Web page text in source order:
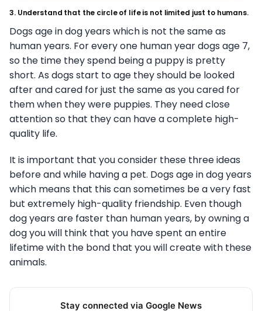
3. Understand that the circle of life is not limited just to humans.
Dogs age in dog years which is not the same as
human years. For every one human year dogs age 7,
so the time they spend being a puppy is pretty
short. As dogs start to age they should be looked
after and cared for just the same as you cared for
them when they were puppies. They need close
attention so that they can have a complete high-
quality life.
It is important that you consider these three ideas
before and while having a pet. Dogs age in dog years
which means that this can sometimes be a very fast
but extremely high-quality friendship. Even though
dog years are faster than human years, by owning a
dog you will think that you have spent an entire
lifetime with the bond that you will create with these
animals.
Stay connected via Google News